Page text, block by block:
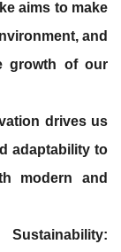
aims to make
and
growth of our
drives us
adaptability to
modern and